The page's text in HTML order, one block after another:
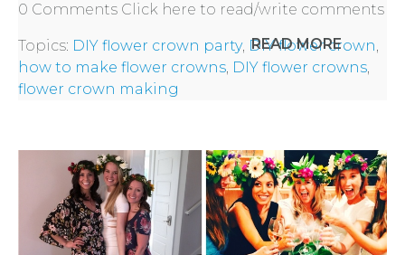
READ MORE
0 Comments Click here to read/write comments
Topics: DIY flower crown party, DIY flower crown,
how to make flower crowns, DIY flower crowns,
flower crown making